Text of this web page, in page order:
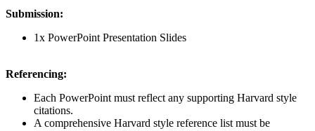
Submission:
1x PowerPoint Presentation Slides
Referencing:
Each PowerPoint must reflect any supporting Harvard style
citations.
A comprehensive Harvard style reference list must be